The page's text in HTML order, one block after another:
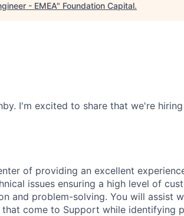
- EMEA" Foundation Capital.
I'm excited to share that we're
of providing an excellent
issues ensuring a high level of
and problem-solving. You will assist
come to Support while identifying